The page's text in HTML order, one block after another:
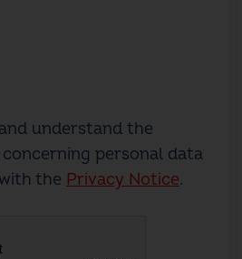
understand the
personal data
the Privacy Notice.